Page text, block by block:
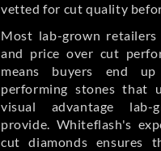
vetted for cut quality
Most lab-grown
and price over cut
means buyers end
performing stones that
visual advantage lab-
provide. Whiteflash's
cut diamonds ensures